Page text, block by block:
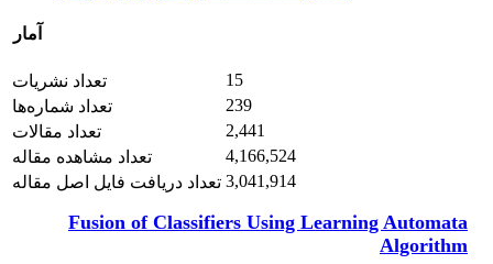
آمار
تعداد نشریات
15
تعداد شماره‌ها
239
تعداد مقالات
2,441
تعداد مشاهده مقاله
4,166,524
تعداد دریافت فایل اصل مقاله 3,041,914
Fusion of Classifiers Using Learning Automata
Algorithm